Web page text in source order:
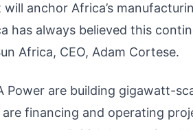
anchor Africa’s
has always believed this
Africa, CEO, Adam Cortese.
Power are building gigawatt-
financing and operating